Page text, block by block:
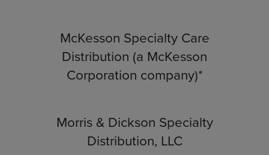
McKesson Specialty Care
Distribution (a McKesson
Corporation company)*
Morris & Dickson Specialty
Distribution, LLC